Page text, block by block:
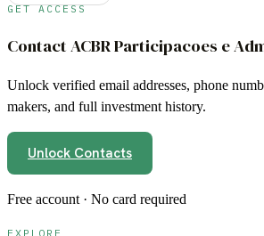
GET ACCESS
Contact ACBR Participacoes e
Unlock verified email addresses, phone
makers, and full investment history.
Unlock Contacts
Free account · No card required
EXPLORE